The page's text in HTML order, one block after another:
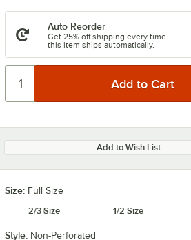
Auto Reorder
Get 25% off shipping every time
this item ships automatically.
Add to Wish List
Size: Full Size
2/3 Size
1/2 Size
Style: Non-Perforated